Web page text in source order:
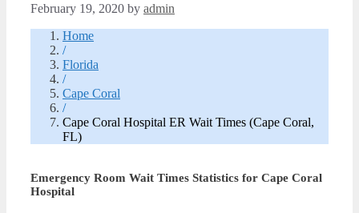
February 19, 2020 by admin
Home
/
Florida
/
Cape Coral
/
Cape Coral Hospital ER Wait Times (Cape Coral,
FL)
Emergency Room Wait Times Statistics for Cape Coral
Hospital